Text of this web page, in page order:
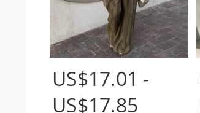
US$17.01 -
US$17.85